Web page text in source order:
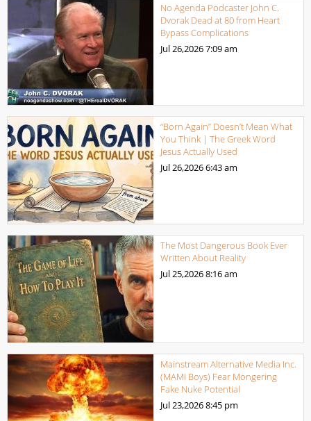
No Agenda Podcaster John C.
Dvorak Dead at 80 from Heart
Bypass Complications
Jul 26,20267:09 am
“Born Again” Doesn’t Mean What
You Think | The Greek Word
Jesus Actually Used
Jul 26,20266:43 am
The Most Dangerous Book Ever
Written About Reality
Jul 25,20268:16 am
Mainstream Alternative Media Inc.
(MAMI Boys) Fear Mongering
Fake Nuke Potential
Jul 23,20268:45 pm